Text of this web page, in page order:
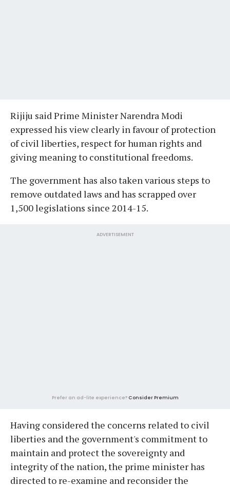
Rijiju said Prime Minister Narendra Modi
expressed his view clearly in favour of protection
of civil liberties, respect for human rights and
giving meaning to constitutional freedoms.
The government has also taken various steps to
remove outdated laws and has scrapped over
1,500 legislations since 2014-15.
ADVERTISEMENT
Prefer an ad-lite experience? Consider Premium
Having considered the concerns related to civil
liberties and the government's commitment to
maintain and protect the sovereignty and
integrity of the nation, the prime minister has
directed to re-examine and reconsider the